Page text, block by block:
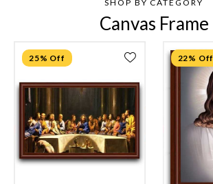
SHOP BY CATEGORY
Canvas Frame
25% Off 22% Off